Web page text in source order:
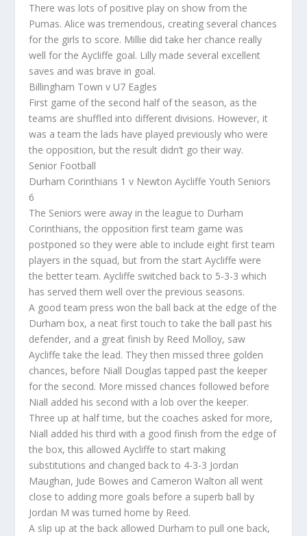
There was lots of positive play on show from the
Pumas. Alice was tremendous, creating several chances
for the girls to score. Millie did take her chance really
well for the Aycliffe goal. Lilly made several excellent
saves and was brave in goal.
Billingham Town v U7 Eagles
First game of the second half of the season, as the
teams are shuffled into different divisions. However, it
was a team the lads have played previously who were
the opposition, but the result didn’t go their way.
Senior Football
Durham Corinthians 1 v Newton Aycliffe Youth Seniors
6
The Seniors were away in the league to Durham
Corinthians, the opposition first team game was
postponed so they were able to include eight first team
players in the squad, but from the start Aycliffe were
the better team. Aycliffe switched back to 5-3-3 which
has served them well over the previous seasons.
A good team press won the ball back at the edge of the
Durham box, a neat first touch to take the ball past his
defender, and a great finish by Reed Molloy, saw
Aycliffe take the lead. They then missed three golden
chances, before Niall Douglas tapped past the keeper
for the second. More missed chances followed before
Niall added his second with a lob over the keeper.
Three up at half time, but the coaches asked for more,
Niall added his third with a good finish from the edge of
the box, this allowed Aycliffe to start making
substitutions and changed back to 4-3-3 Jordan
Maughan, Jude Bowes and Cameron Walton all went
close to adding more goals before a superb ball by
Jordan M was turned home by Reed.
A slip up at the back allowed Durham to pull one back,